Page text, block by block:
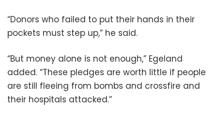
“Donors who failed to put their hands in their
pockets must step up,” he said.
“But money alone is not enough,” Egeland
added. “These pledges are worth little if people
are still fleeing from bombs and crossfire and
their hospitals attacked.”